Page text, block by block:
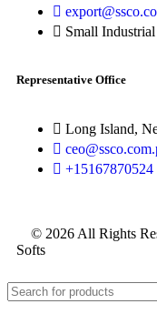
Small
Representative Office
Long Island,
+15167870524
© 2026 All Rights
Softs